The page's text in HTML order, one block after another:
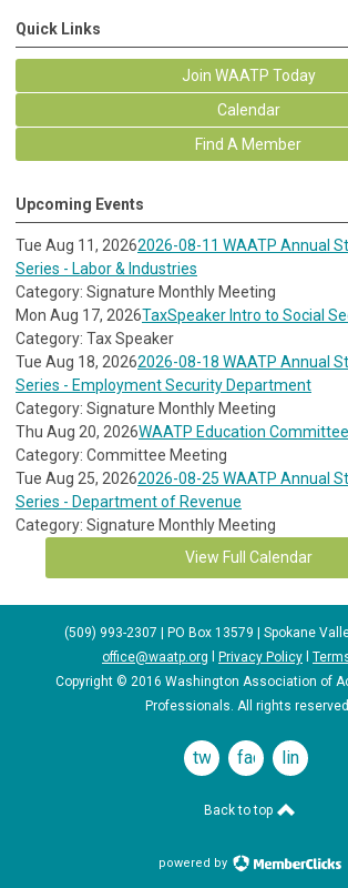
Quick Links
Join WAATP Today
Calendar
Find A Member
Upcoming Events
Tue Aug 11, 20262026-08-11 WAATP Annual
Series - Labor & Industries
Category: Signature Monthly Meeting
Mon Aug 17, 2026TaxSpeaker Intro to Social
Category: Tax Speaker
Tue Aug 18, 20262026-08-18 WAATP Annual
Series - Employment Security Department
Category: Signature Monthly Meeting
Thu Aug 20, 2026WAATP Education
Category: Committee Meeting
Tue Aug 25, 20262026-08-25 WAATP Annual
Series - Department of Revenue
Category: Signature Monthly Meeting
View Full Calendar
(509) 993-2307 | PO Box 13579 | Spokane
office@waatp.org
Privacy Policy
Copyright © 2016 Washington Association of
Professionals. All rights
twitterfacebooklinkedin
Back to top
powered by